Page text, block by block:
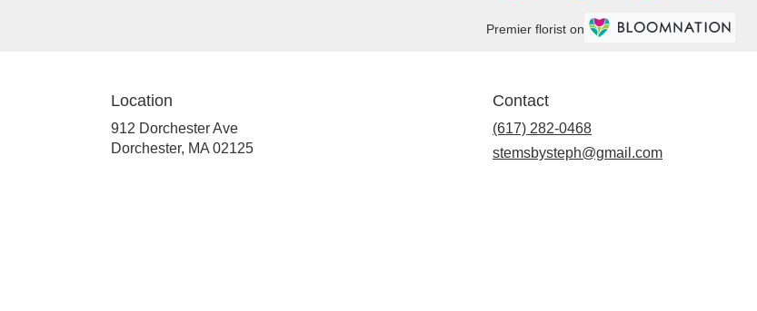
Premier florist on
Location
912 Dorchester Ave
Dorchester, MA 02125(link
Contact
(617) 282-0468
stemsbysteph@gmail.com